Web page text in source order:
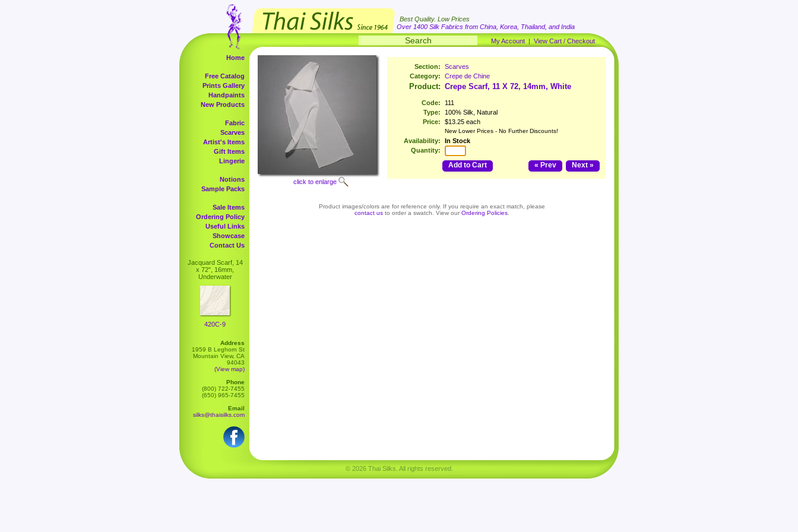
Best Quality. Low Prices
Over 1400 Silk Fabrics from China, Korea, Thailand, and India
My Account | View Cart / Checkout
Home
Free Catalog
Prints Gallery
Handpaints
New Products
Fabric
Scarves
Artist's Items
Gift Items
Lingerie
Notions
Sample Packs
Sale Items
Ordering Policy
Useful Links
Showcase
Contact Us
Jacquard Scarf, 14
x 72", 16mm,
Underwater
420C-9
Address
1959 B Leghorn St
Mountain View, CA
94043
(View map)
Phone
(800) 722-7455
(650) 965-7455
Email
silks@thaisilks.com
click to enlarge
Section:
Scarves
Category:
Crepe de Chine
Product: Crepe Scarf, 11 X 72, 14mm, White
Code:
111
Type:
100% Silk, Natural
Price:
$13.25 each
New Lower Prices - No Further Discounts!
Availability:
In Stock
Quantity:
Add to Cart Next »
« Prev
Product images/colors are for reference only. If you require an exact match, please
contact us to order a swatch. View our Ordering Policies
© 2026 Thai Silks. All rights reserved.